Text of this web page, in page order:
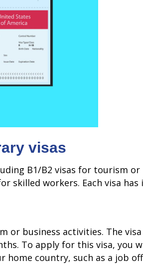
visas
B1/B2 visas for tourism or
skilled workers. Each visa has
or business activities. The
To apply for this visa, you
country, such as a job